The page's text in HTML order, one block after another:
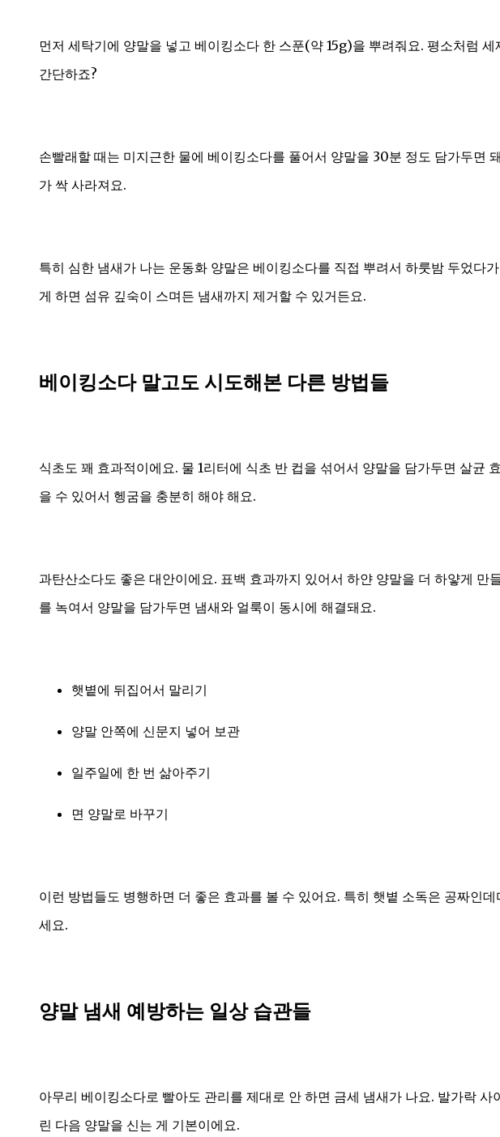
먼저 세탁기에 양말을 넣고 베이킹소다 한 스푼(약 15g)을 뿌려줘요. 평소처럼
간단하죠?
손빨래할 때는 미지근한 물에 베이킹소다를 풀어서 양말을 30분 정도 담가두면
가 싹 사라져요.
특히 심한 냄새가 나는 운동화 양말은 베이킹소다를 직접 뿌려서 하룻밤 두었다
게 하면 섬유 깊숙이 스며든 냄새까지 제거할 수 있거든요.
베이킹소다 말고도 시도해본 다른 방법들
식초도 꽤 효과적이에요. 물 1리터에 식초 반 컵을 섞어서 양말을 담가두면 살균
을 수 있어서 헹굼을 충분히 해야 해요.
과탄산소다도 좋은 대안이에요. 표백 효과까지 있어서 하얀 양말을 더 하얗게 만
를 녹여서 양말을 담가두면 냄새와 얼룩이 동시에 해결돼요.
햇볕에 뒤집어서 말리기
양말 안쪽에 신문지 넣어 보관
일주일에 한 번 삶아주기
면 양말로 바꾸기
이런 방법들도 병행하면 더 좋은 효과를 볼 수 있어요. 특히 햇볕 소독은 공짜인
세요.
양말 냄새 예방하는 일상 습관들
아무리 베이킹소다로 빨아도 관리를 제대로 안 하면 금세 냄새가 나요. 발가락
린 다음 양말을 신는 게 기본이에요.